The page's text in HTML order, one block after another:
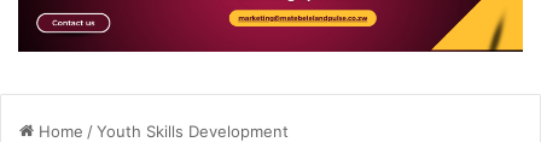
Home /Youth Skills Development